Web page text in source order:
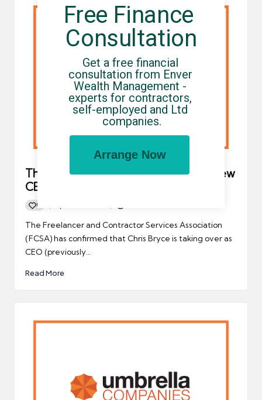
The FCSA welcomes Chris Bryce as new
CEO
0
Posted
by
The Freelancer and Contractor Services Association
(FCSA) has confirmed that Chris Bryce is taking over as
CEO (previously…
Read More
Free Finance
Consultation
Get a free financial
consultation from Enver
Wealth Management -
experts for contractors,
self-employed and Ltd
companies.
Arrange Now